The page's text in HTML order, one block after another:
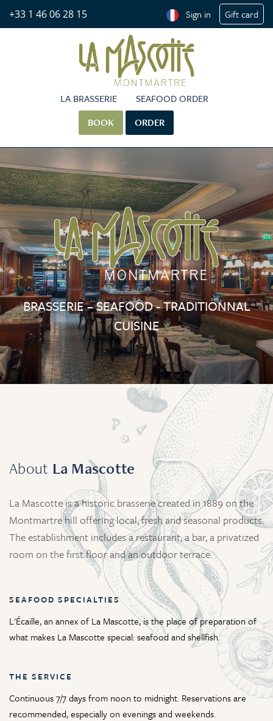
+33 1 46 06 28 15 Sign in Gift card
LA BRASSERIE SEAFOOD ORDER
BOOK ORDER
BRASSERIE – SEAFOOD - TRADITIONNAL
CUISINE
About La Mascotte
La Mascotte is a historic brasserie created in 1889 on the
Montmartre hill offering local, fresh and seasonal products.
The establishment includes a restaurant, a bar, a privatized
room on the first floor and an outdoor terrace.
SEAFOOD SPECIALTIES
L'Écaille, an annex of La Mascotte, is the place of preparation of
what makes La Mascotte special: seafood and shellfish.
THE SERVICE
Continuous 7/7 days from noon to midnight. Reservations are
recommended, especially on evenings and weekends.